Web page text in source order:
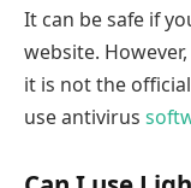
It can be safe if
website.
it is not the
use antivirus